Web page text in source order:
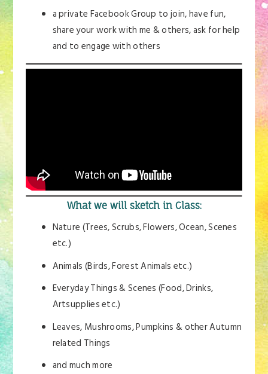
a private Facebook Group to join, have fun,
share your work with me & others, ask for help
and to engage with others
What we will sketch in Class:
Nature (Trees, Scrubs, Flowers, Ocean, Scenes
etc.)
Animals (Birds, Forest Animals etc.)
Everyday Things & Scenes (Food, Drinks,
Artsupplies etc.)
Leaves, Mushrooms, Pumpkins & other Autumn
related Things
and much more